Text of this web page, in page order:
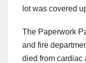
lot was covered
The Paperwork
and fire
died from cardiac